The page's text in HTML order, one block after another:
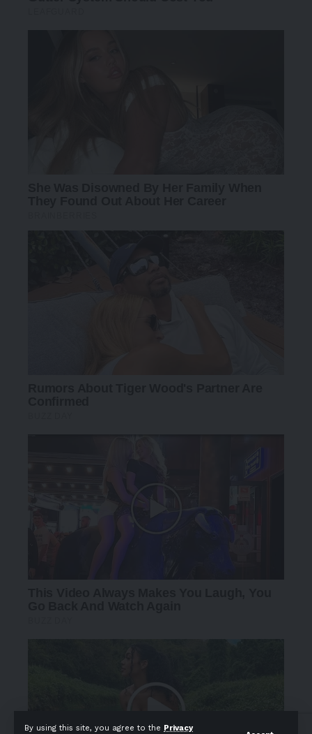
By using this site, you agree to the Privacy